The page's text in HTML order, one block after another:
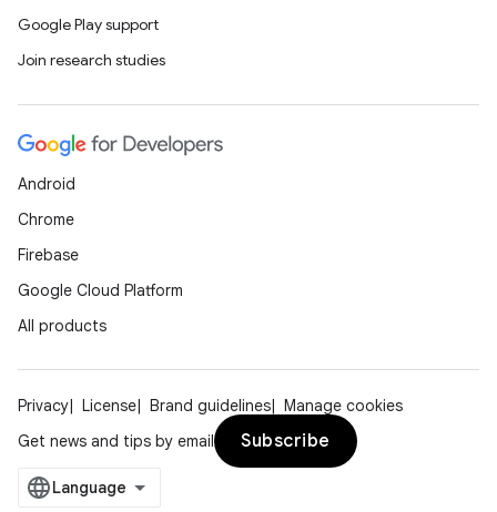
Google Play support
Join research studies
Android
Chrome
Firebase
Google Cloud Platform
All products
Privacy License Brand guidelines
Manage cookies
Get news and tips by email
Subscribe